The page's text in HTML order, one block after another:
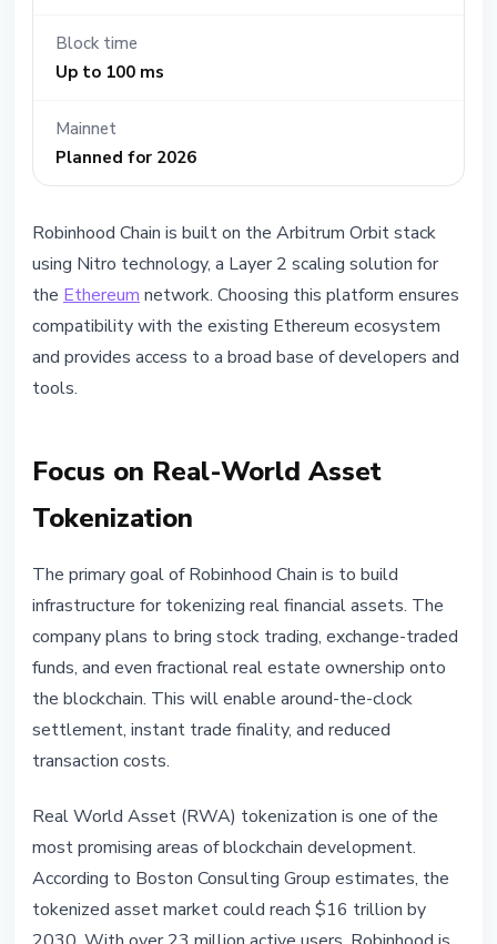
Block time
Up to 100 ms
Mainnet
Planned for 2026
Robinhood Chain is built on the Arbitrum Orbit stack
using Nitro technology, a Layer 2 scaling solution for
the Ethereum network. Choosing this platform ensures
compatibility with the existing Ethereum ecosystem
and provides access to a broad base of developers and
tools.
Focus on Real-World Asset
Tokenization
The primary goal of Robinhood Chain is to build
infrastructure for tokenizing real financial assets. The
company plans to bring stock trading, exchange-traded
funds, and even fractional real estate ownership onto
the blockchain. This will enable around-the-clock
settlement, instant trade finality, and reduced
transaction costs.
Real World Asset (RWA) tokenization is one of the
most promising areas of blockchain development.
According to Boston Consulting Group estimates, the
tokenized asset market could reach $16 trillion by